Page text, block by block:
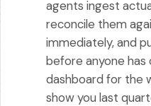
agents ingest
reconcile them
immediately, and
before anyone has
dashboard for the
show you last